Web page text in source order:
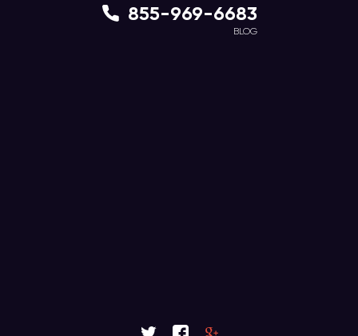
855-969-6683
BLOG